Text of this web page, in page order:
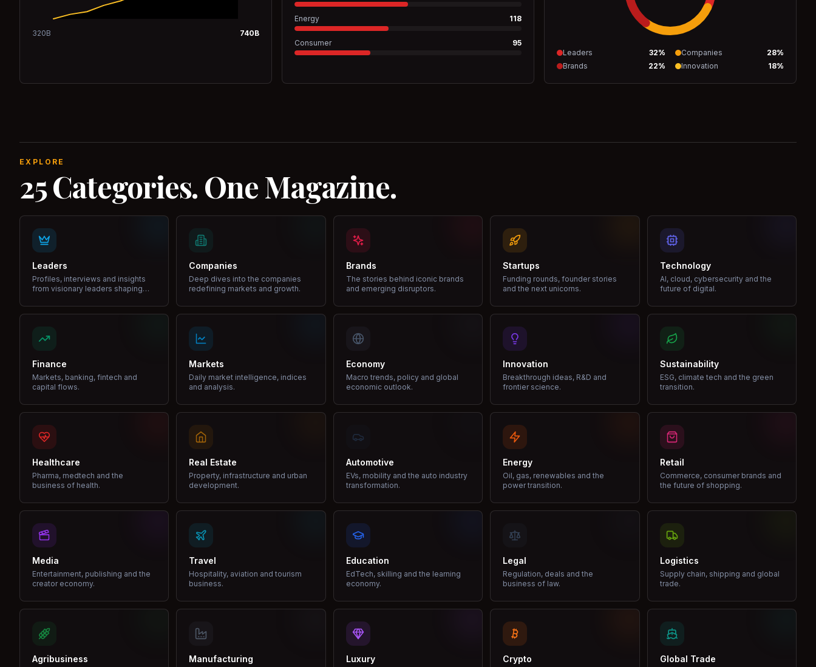
320B 740B
Energy 118
Consumer 95
Leaders 32% Companies 28%
Brands
22% Innovation 18%
EXPLORE
25 Categories. One Magazine.
Leaders
Profiles, interviews and insights
from visionary leaders shaping
Companies
Deep dives into the companies
redefining markets and growth.
Brands
The stories behind iconic brands
and emerging disruptors.
Startups
Funding rounds, founder stories
and the next unicorns.
Technology
AI, cloud, cybersecurity and the
future of digital.
Finance
Markets, banking, fintech and
capital flows.
Markets
Daily market intelligence, indices
and analysis.
Economy
Macro trends, policy and global
economic outlook.
Innovation
Breakthrough ideas, R&D and
frontier science.
Sustainability
ESG, climate tech and the green
transition.
Healthcare
Pharma, medtech and the
business of health.
Real Estate
Property, infrastructure and urban
development.
Automotive
EVs, mobility and the auto industry
transformation.
Energy
Oil, gas, renewables and the
power transition.
Retail
Commerce, consumer brands and
the future of shopping.
Media
Entertainment, publishing and the
creator economy.
Travel
Hospitality, aviation and tourism
business.
Education
EdTech, skilling and the learning
economy.
Legal
Regulation, deals and the
business of law.
Logistics
Supply chain, shipping and global
trade.
Agribusiness Manufacturing Luxury Crypto Global Trade